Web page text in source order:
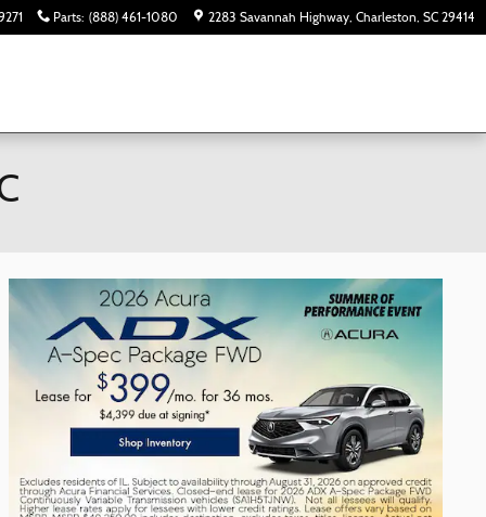
Parts: (888) 461-1080 2283 Savannah Highway Charleston, SC 29414